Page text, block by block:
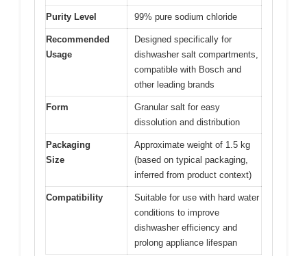
Purity Level 99% pure sodium chloride
Recommended
Usage
Designed specifically for
dishwasher salt compartments,
compatible with Bosch and
other leading brands
Form
Granular salt for easy
dissolution and distribution
Packaging
Size
Approximate weight of 1.5 kg
(based on typical packaging,
inferred from product context)
Compatibility
Suitable for use with hard water
conditions to improve
dishwasher efficiency and
prolong appliance lifespan